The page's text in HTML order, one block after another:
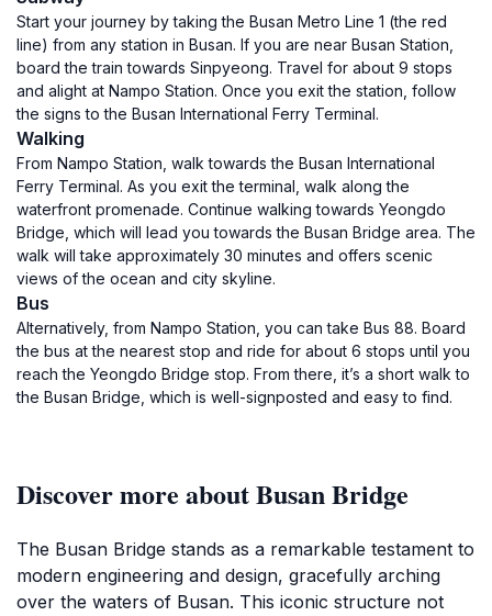
Start your journey by taking the Busan Metro Line 1 (the red
line) from any station in Busan. If you are near Busan Station,
board the train towards Sinpyeong. Travel for about 9 stops
and alight at Nampo Station. Once you exit the station, follow
the signs to the Busan International Ferry Terminal.
Walking
From Nampo Station, walk towards the Busan International
Ferry Terminal. As you exit the terminal, walk along the
waterfront promenade. Continue walking towards Yeongdo
Bridge, which will lead you towards the Busan Bridge area. The
walk will take approximately 30 minutes and offers scenic
views of the ocean and city skyline.
Bus
Alternatively, from Nampo Station, you can take Bus 88. Board
the bus at the nearest stop and ride for about 6 stops until you
reach the Yeongdo Bridge stop. From there, it’s a short walk to
the Busan Bridge, which is well-signposted and easy to find.
Discover more about Busan Bridge
The Busan Bridge stands as a remarkable testament to
modern engineering and design, gracefully arching
over the waters of Busan. This iconic structure not